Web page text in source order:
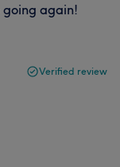
again!
Verified review